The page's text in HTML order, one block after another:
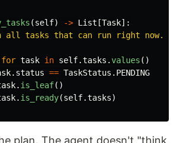
(self) -> List [Task]:
all tasks that can run right now.
for task in self.tasks .values ()
. status == TaskStatus . PENDING
. is_leaf()
. is_ready(self.tasks)
plan. The agent doesn't "think